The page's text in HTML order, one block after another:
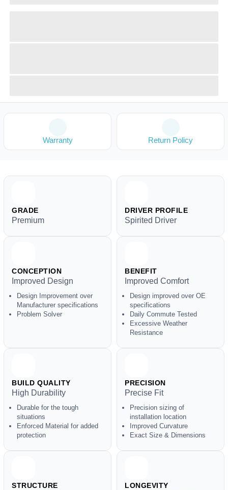
Warranty Return Policy
GRADE
Premium
DRIVER PROFILE
Spirited Driver
CONCEPTION
Improved Design
Design Improvement over
Manufacturer specifications
Problem Solver
BENEFIT
Improved Comfort
Design improved over OE
specifications
Daily Commute Tested
Excessive Weather
Resistance
BUILD QUALITY
High Durability
Durable for the tough
situations
Enforced Material for added
protection
PRECISION
Precise Fit
Precision sizing of
installation location
Improved Curvature
Exact Size & Dimensions
STRUCTURE LONGEVITY